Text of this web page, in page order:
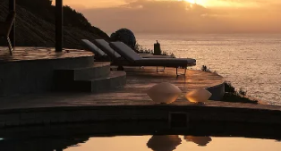
Spinaltermine is a wonderful
a 3km private road making it
10 Guests 5 Bedrooms 6